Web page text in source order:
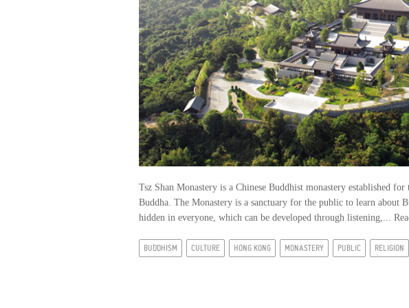
Tsz Shan Monastery is a Chinese Buddhist monastery established
Buddha. The Monastery is a sanctuary for the public to learn about
hidden in everyone, which can be developed through listening,...
BUDDHISM CULTURE HONG KONG MONASTERY PUBLIC RELIGION